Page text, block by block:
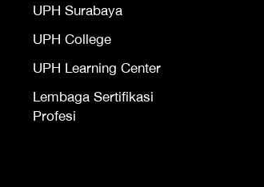
UPH Surabaya
UPH College
UPH Learning Center
Lembaga Sertifikasi
Profesi